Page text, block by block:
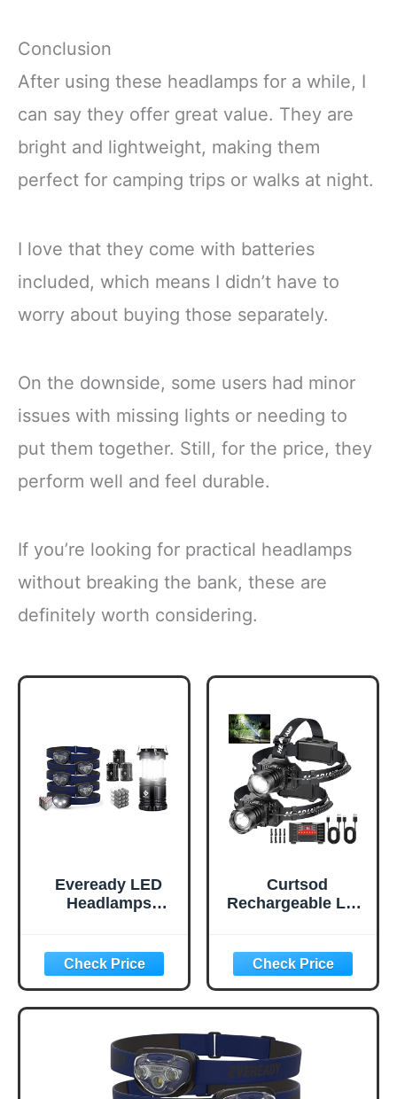
Conclusion
After using these headlamps for a while, I
can say they offer great value. They are
bright and lightweight, making them
perfect for camping trips or walks at night.
I love that they come with batteries
included, which means I didn’t have to
worry about buying those separately.
On the downside, some users had minor
issues with missing lights or needing to
put them together. Still, for the price, they
perform well and feel durable.
If you’re looking for practical headlamps
without breaking the bank, these are
definitely worth considering.
Eveready LED
Headlamps
Resistant, Bright
and Durable Head
Lights & Etekcity
Camping Lantern
Battery Powered
LED for
Accessories Gear
Supplies Tent
Curtsod
Rechargeable LED
Super Bright with
Motion Sensor &
90° Rotation -
Waterproof
Headlight for
Camping, Hiking,
Running - 3 Light
Modes